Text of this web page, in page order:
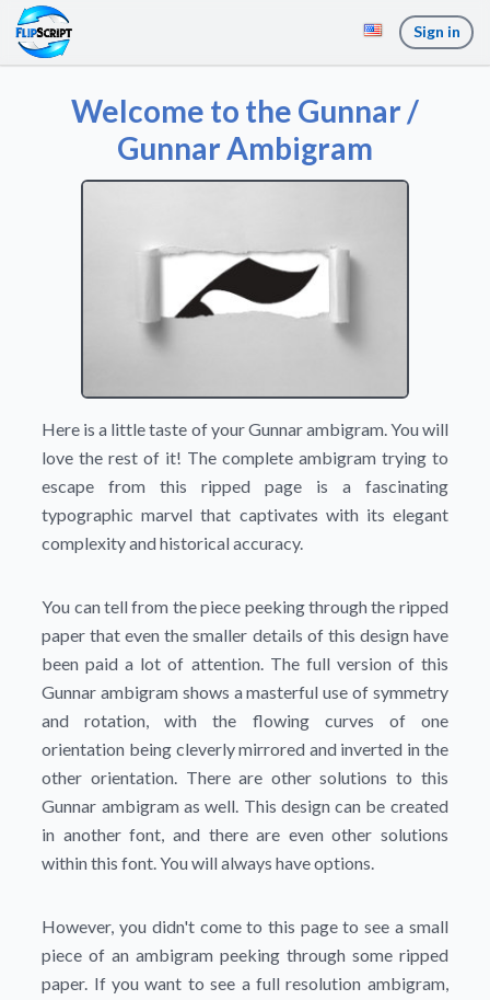
Sign in
Welcome to the Gunnar /
Gunnar Ambigram
Here is a little taste of your Gunnar ambigram. You will
love the rest of it! The complete ambigram trying to
escape from this ripped page is a fascinating
typographic marvel that captivates with its elegant
complexity and historical accuracy.
You can tell from the piece peeking through the ripped
paper that even the smaller details of this design have
been paid a lot of attention. The full version of this
Gunnar ambigram shows a masterful use of symmetry
and rotation, with the flowing curves of one
orientation being cleverly mirrored and inverted in the
other orientation. There are other solutions to this
Gunnar ambigram as well. This design can be created
in another font, and there are even other solutions
within this font. You will always have options.
However, you didn't come to this page to see a small
piece of an ambigram peeking through some ripped
paper. If you want to see a full resolution ambigram,